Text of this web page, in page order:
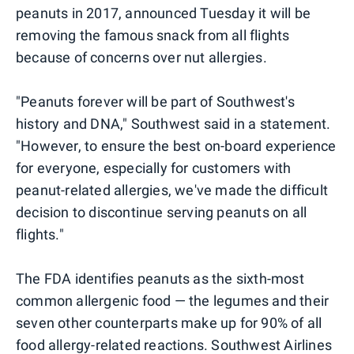
peanuts in 2017, announced Tuesday it will be
removing the famous snack from all flights
because of concerns over nut allergies.
"Peanuts forever will be part of Southwest's
history and DNA," Southwest said in a statement.
"However, to ensure the best on-board experience
for everyone, especially for customers with
peanut-related allergies, we've made the difficult
decision to discontinue serving peanuts on all
flights."
The FDA identifies peanuts as the sixth-most
common allergenic food — the legumes and their
seven other counterparts make up for 90% of all
food allergy-related reactions. Southwest Airlines